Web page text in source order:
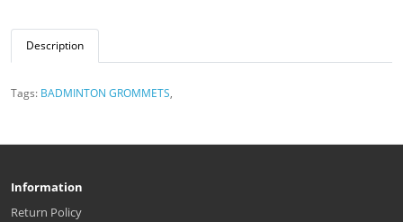
Description
Tags: BADMINTON GROMMETS,
Information
Return Policy